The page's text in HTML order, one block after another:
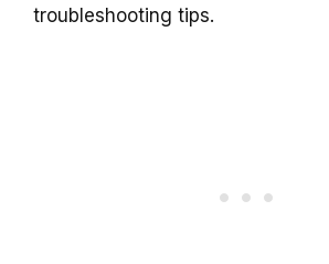
troubleshooting tips.